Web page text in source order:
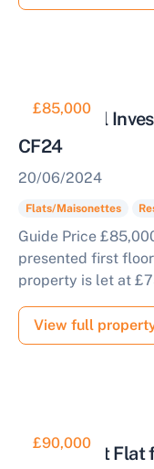
£85,000
Residential
CF24
20/06/2024
Flats/Maisonettes
Guide Price
presented first
property is let at
View full
£90,000
Retirement